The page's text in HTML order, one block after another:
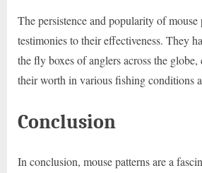
The persistence and popularity of mouse
testimonies to their effectiveness. They
the fly boxes of anglers across the
their worth in various fishing conditions
Conclusion
In conclusion, mouse patterns are a